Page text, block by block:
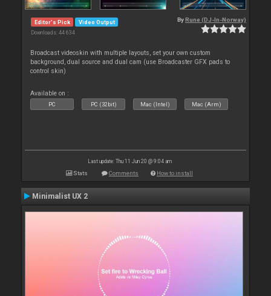
Editor's Pick Video Output
Downloads: 44 634
By Rune (DJ-In-Norway)
Broadcast videoskin with multiple layouts, set your own custom
background, dual source and dual cam (use Broadcaster GFX pads to
control skin)
Available on :
PC PC (32bit) Mac (Intel) Mac (Arm)
Last update: Thu 11 Jun 20 @ 9:04 am
Stats Comments How to install
Minimalist UX 2